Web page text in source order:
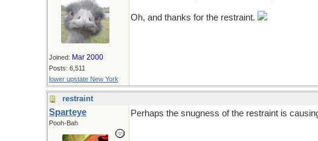
Joined: Mar 2000
Posts: 6,511
lower upstate New York
Oh, and thanks for the restraint.
restraint
Sparteye
Pooh-Bah
Perhaps the snugness of the restraint is